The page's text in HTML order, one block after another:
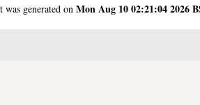
was generated onMon Aug 10 02:21:04 2026